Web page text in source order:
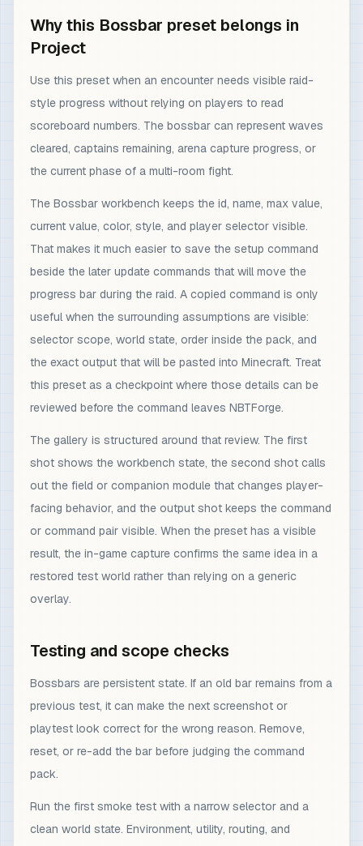
Why this Bossbar preset belongs in
Project
Use this preset when an encounter needs visible raid-
style progress without relying on players to read
scoreboard numbers. The bossbar can represent waves
cleared, captains remaining, arena capture progress, or
the current phase of a multi-room fight.
The Bossbar workbench keeps the id, name, max value,
current value, color, style, and player selector visible.
That makes it much easier to save the setup command
beside the later update commands that will move the
progress bar during the raid. A copied command is only
useful when the surrounding assumptions are visible:
selector scope, world state, order inside the pack, and
the exact output that will be pasted into Minecraft. Treat
this preset as a checkpoint where those details can be
reviewed before the command leaves NBTForge.
The gallery is structured around that review. The first
shot shows the workbench state, the second shot calls
out the field or companion module that changes player-
facing behavior, and the output shot keeps the command
or command pair visible. When the preset has a visible
result, the in-game capture confirms the same idea in a
restored test world rather than relying on a generic
overlay.
Testing and scope checks
Bossbars are persistent state. If an old bar remains from a
previous test, it can make the next screenshot or
playtest look correct for the wrong reason. Remove,
reset, or re-add the bar before judging the command
pack.
Run the first smoke test with a narrow selector and a
clean world state. Environment, utility, routing, and